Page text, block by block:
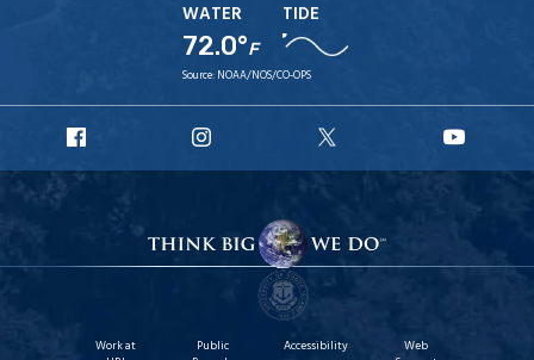
WATER
72.0°F
TIDE
Source: NOAA/NOS/CO-OPS
Facebook
Instagram
X
Work at
Public
Accessibility
Web